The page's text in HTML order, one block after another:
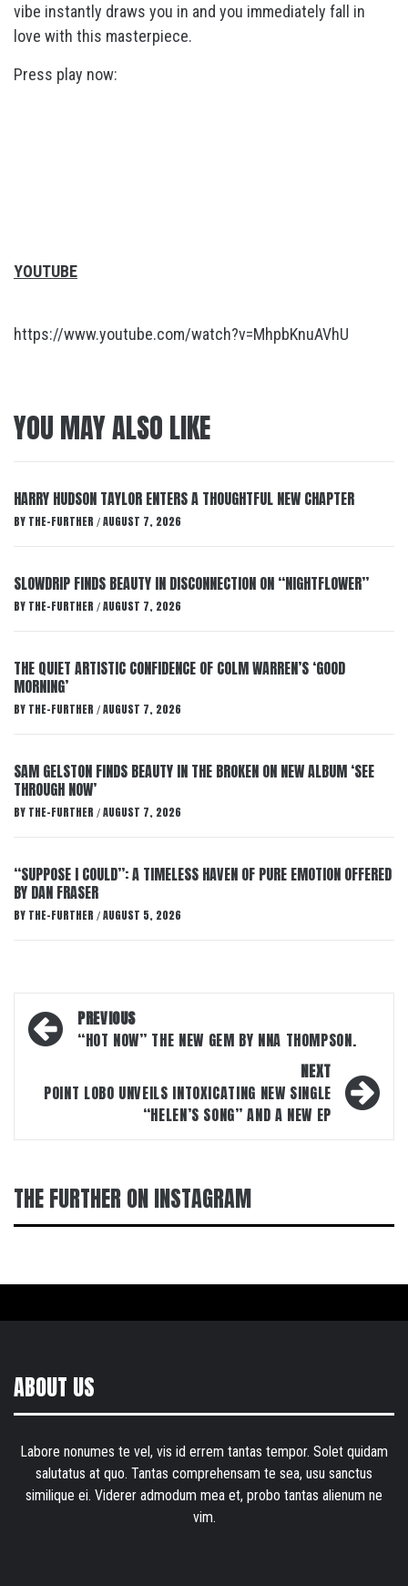
vibe instantly draws you in and you immediately fall in
love with this masterpiece.
Press play now:
YOUTUBE
https://www.youtube.com/watch?v=MhpbKnuAVhU
YOU MAY ALSO LIKE
HARRY HUDSON TAYLOR ENTERS A THOUGHTFUL NEW CHAPTER
BY THE-FURTHER / AUGUST 7, 2026
SLOWDRIP FINDS BEAUTY IN DISCONNECTION ON “NIGHTFLOWER”
BY THE-FURTHER / AUGUST 7, 2026
THE QUIET ARTISTIC CONFIDENCE OF COLM WARREN’S ‘GOOD
MORNING’
BY THE-FURTHER / AUGUST 7, 2026
SAM GELSTON FINDS BEAUTY IN THE BROKEN ON NEW ALBUM ‘SEE
THROUGH NOW’
BY THE-FURTHER / AUGUST 7, 2026
“SUPPOSE I COULD”: A TIMELESS HAVEN OF PURE EMOTION OFFERED
BY DAN FRASER
BY THE-FURTHER / AUGUST 5, 2026
Post
navigation
PREVIOUS
“HOT NOW” THE NEW GEM BY NNA THOMPSON.
NEXT
POINT LOBO UNVEILS INTOXICATING NEW SINGLE
“HELEN’S SONG” AND A NEW EP
THE FURTHER ON INSTAGRAM
ABOUT US
Labore nonumes te vel, vis id errem tantas tempor. Solet quidam
salutatus at quo. Tantas comprehensam te sea, usu sanctus
similique ei. Viderer admodum mea et, probo tantas alienum ne
vim.